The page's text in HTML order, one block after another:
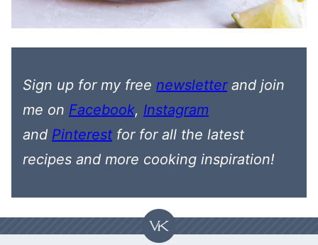
Sign up for my free newsletterand join
me on Facebook, Instagram
and Pinterest for for all the latest
recipes and more cooking inspiration!